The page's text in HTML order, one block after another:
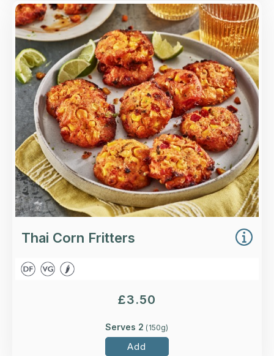
Overview
Thai-style sweetcorn fritters with lime, chilli,
lemongrass and spring onion.
Loading...
More Details >
Thai Corn Fritters
£3.50
Serves 2 (150g)
Add